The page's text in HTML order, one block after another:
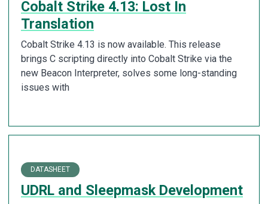
Cobalt Strike 4.13: Lost In
Translation
Cobalt Strike 4.13 is now available. This release
brings C scripting directly into Cobalt Strike via the
new Beacon Interpreter, solves some long-standing
issues with
DATASHEET
UDRL and Sleepmask Development